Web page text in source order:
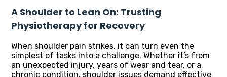
A Shoulder to Lean On: Trusting
Physiotherapy for Recovery
When shoulder pain strikes, it can turn even the
simplest of tasks into a challenge. Whether it’s from
an unexpected injury, years of wear and tear, or a
chronic condition, shoulder issues demand effective